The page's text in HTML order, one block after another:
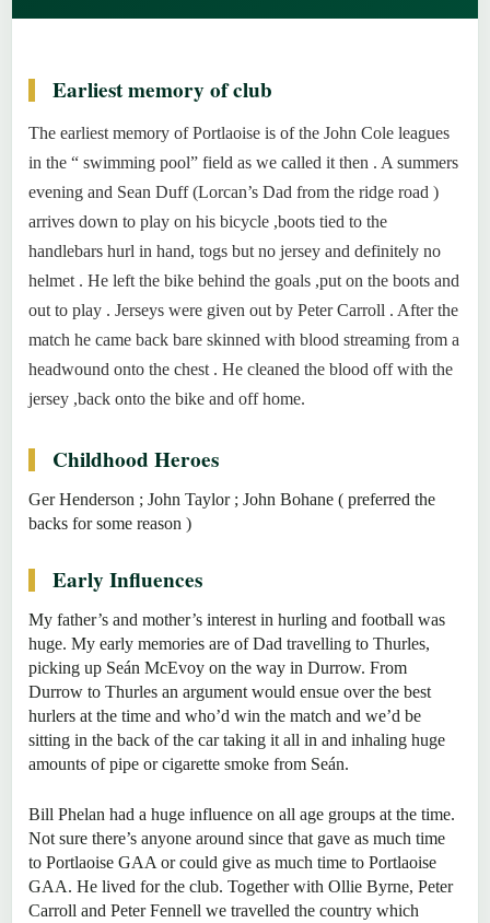
Earliest memory of club
The earliest memory of Portlaoise is of the John Cole leagues
in the “ swimming pool” field as we called it then . A summers
evening and Sean Duff (Lorcan’s Dad from the ridge road )
arrives down to play on his bicycle ,boots tied to the
handlebars hurl in hand, togs but no jersey and definitely no
helmet . He left the bike behind the goals ,put on the boots and
out to play . Jerseys were given out by Peter Carroll . After the
match he came back bare skinned with blood streaming from a
headwound onto the chest . He cleaned the blood off with the
jersey ,back onto the bike and off home.
Childhood Heroes
Ger Henderson ; John Taylor ; John Bohane ( preferred the
backs for some reason )
Early Influences
My father’s and mother’s interest in hurling and football was
huge. My early memories are of Dad travelling to Thurles,
picking up Seán McEvoy on the way in Durrow. From
Durrow to Thurles an argument would ensue over the best
hurlers at the time and who’d win the match and we’d be
sitting in the back of the car taking it all in and inhaling huge
amounts of pipe or cigarette smoke from Seán.
Bill Phelan had a huge influence on all age groups at the time.
Not sure there’s anyone around since that gave as much time
to Portlaoise GAA or could give as much time to Portlaoise
GAA. He lived for the club. Together with Ollie Byrne, Peter
Carroll and Peter Fennell we travelled the country which